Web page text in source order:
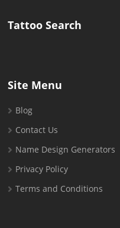
Tattoo Search
Site Menu
Blog
Contact Us
Name Design Generators
Privacy Policy
Terms and Conditions